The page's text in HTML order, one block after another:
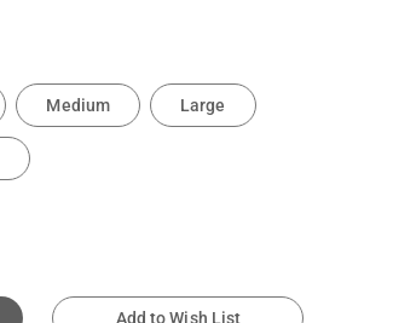
Medium Large
Add to Wish List